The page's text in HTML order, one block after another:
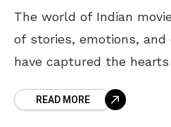
The world of Indian
of stories, emotions,
have captured the
cinematic masterpieces
READ MORE